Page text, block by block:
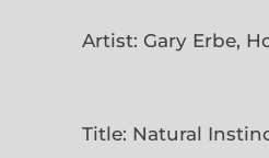
Artist: Gary Erbe,
Title: Natural